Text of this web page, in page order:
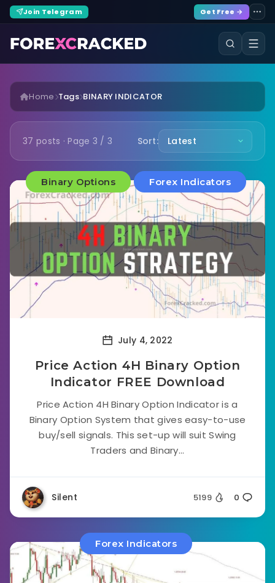
Join Telegram Get Free →
Home Tags BINARY INDICATOR
37 posts · Page 3 / 3 Sort:
Binary Options Forex Indicators
July 4, 2022
Price Action 4H Binary Option
Indicator FREE Download
Price Action 4H Binary Option Indicator is a
Binary Option System that gives easy-to-use
buy/sell signals. This set-up will suit Swing
Traders and Binary...
Silent 5199 0
Forex Indicators